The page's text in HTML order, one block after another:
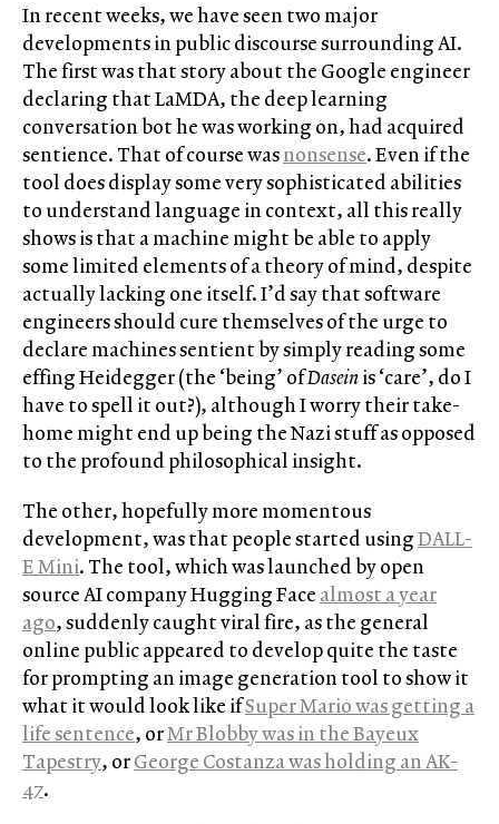
In recent weeks, we have seen two major
developments in public discourse surrounding AI.
The first was that story about the Google engineer
declaring that LaMDA, the deep learning
conversation bot he was working on, had acquired
sentience. That of course wasnonsense. Even if the
tool does display some very sophisticated abilities
to understand language in context, all this really
shows is that a machine might be able to apply
some limited elements of a theory of mind, despite
actually lacking one itself. I’d say that software
engineers should cure themselves of the urge to
declare machines sentient by simply reading some
effing Heidegger (the ‘being’ ofDaseinis ‘care’, do I
have to spell it out?), although I worry their take-
home might end up being the Nazi stuff as opposed
to the profound philosophical insight.
The other, hopefully more momentous
development, was that people started usingDALL-
E Mini. The tool, which was launched by open
source AI company Hugging Face almost a year
ago, suddenly caught viral fire, as the general
online public appeared to develop quite the taste
for prompting an image generation tool to show it
what it would look like ifSuper Mario was getting a
life sentence, orMr Blobby was in the Bayeux
Tapestry, orGeorge Costanza was holding an AK-
47.